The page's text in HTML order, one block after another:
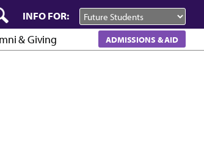
INFO FOR:
& Giving ADMISSIONS & AID